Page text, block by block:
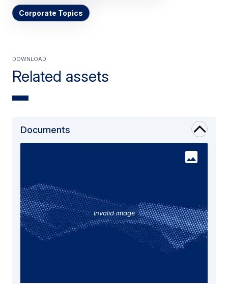
Corporate Topics
Related assets
Download
Documents
Invalid image